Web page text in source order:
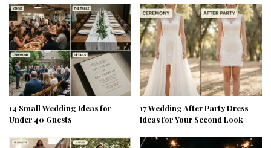
14 Small Wedding Ideas for
Under 40 Guests
17 Wedding After Party Dress
Ideas for Your Second Look